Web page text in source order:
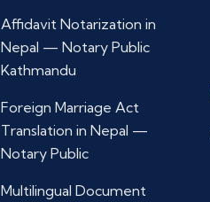
Affidavit Notarization in
Nepal — Notary Public
Kathmandu
Foreign Marriage Act
Translation in Nepal —
Notary Public
Multilingual Document